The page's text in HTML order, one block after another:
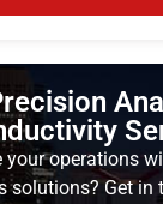
your operations
solutions? Get in